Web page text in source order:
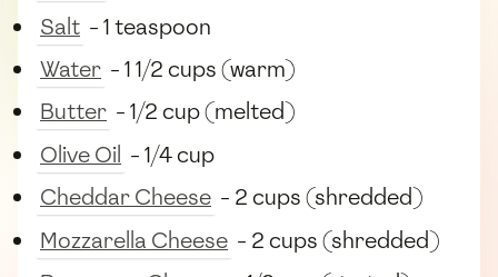
Salt - 1 teaspoon
Water - 1 1/2 cups (warm)
Butter - 1/2 cup (melted)
Olive Oil - 1/4 cup
Cheddar Cheese - 2 cups (shredded)
Mozzarella Cheese - 2 cups (shredded)